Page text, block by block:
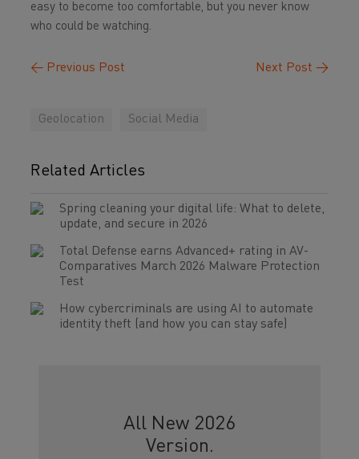
easy to become too comfortable, but you never know
who could be watching.
← Previous Post Next Post →
Geolocation Social Media
Related Articles
Spring cleaning your digital life: What to delete,
update, and secure in 2026
Total Defense earns Advanced+ rating in AV-
Comparatives March 2026 Malware Protection
Test
How cybercriminals are using AI to automate
identity theft (and how you can stay safe)
All New 2026
Version.